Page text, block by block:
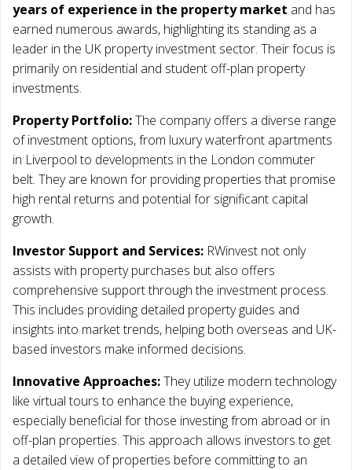
years of experience in the property market and has
earned numerous awards, highlighting its standing as a
leader in the UK property investment sector. Their focus is
primarily on residential and student off-plan property
investments.
Property Portfolio:The company offers a diverse range
of investment options, from luxury waterfront apartments
in Liverpool to developments in the London commuter
belt. They are known for providing properties that promise
high rental returns and potential for significant capital
growth.
Investor Support and Services: RWinvest not only
assists with property purchases but also offers
comprehensive support through the investment process.
This includes providing detailed property guides and
insights into market trends, helping both overseas and UK-
based investors make informed decisions.
Innovative Approaches:They utilize modern technology
like virtual tours to enhance the buying experience,
especially beneficial for those investing from abroad or in
off-plan properties. This approach allows investors to get
a detailed view of properties before committing to an